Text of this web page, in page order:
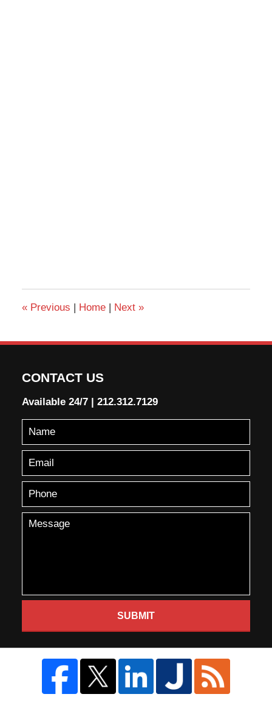
«Previous | Home | Next »
CONTACT US
Available 24/7 | 212.312.7129
SUBMIT